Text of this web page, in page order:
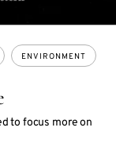
to focus more on
ENVIRONMENT